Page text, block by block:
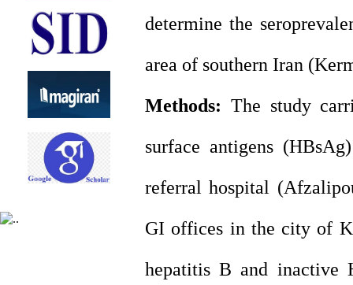
determine the
area of southern Iran
Methods: The study
surface antigens
referral hospital
GI offices in the city of
hepatitis B and inactive